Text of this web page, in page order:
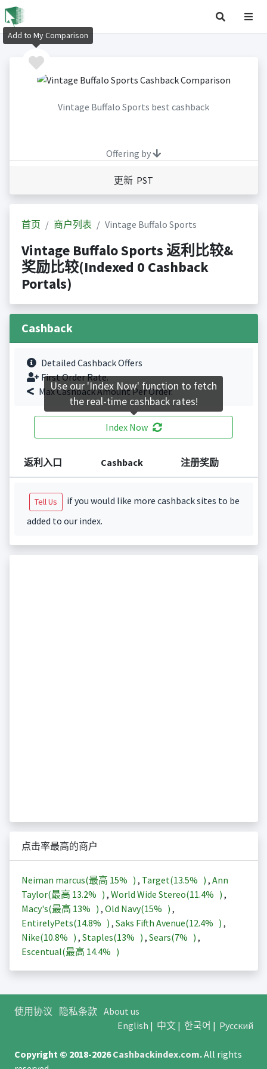
Vintage Buffalo Sports best cashback
Offering by
更新 PST
首页 商户列表 Vintage Buffalo Sports
Vintage Buffalo Sports 返利比较&
奖励比较(Indexed 0 Cashback
Portals)
Cashback
Detailed Cashback Offers
First Order Rate.
Max Cashback Amount Per Order.
Index Now
返利入口 Cashback 注册奖励
Tell Us
if you would like more cashback sites to be
added to our index.
点击率最高的商户
Neiman marcus(最高 15% ) , Target(13.5% ) , Ann
Taylor(最高 13.2% ) , World Wide Stereo(11.4% ) ,
Macy's(最高 13% ) , Old Navy(15% ) ,
EntirelyPets(14.8% ) , Saks Fifth Avenue(12.4% ) ,
Nike(10.8% ) , Staples(13% ) , Sears(7% ) ,
Escentual(最高 14.4% )
使用协议 隐私条款 About us
English | 中文| 한국어 | Русский
Copyright © 2018-2026Cashbackindex.com.All rights
Add to My Comparison
Use our 'Index Now' function to fetch
the real-time cashback rates!